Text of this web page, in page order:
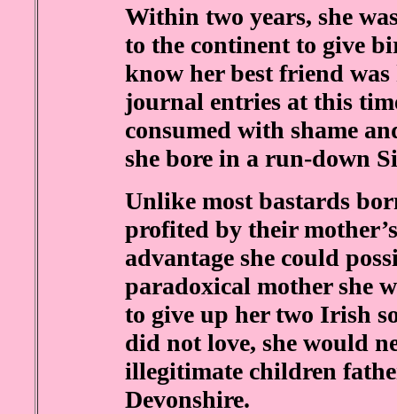
Within two years, she
to the continent to give
know her best friend was
journal entries at this
consumed with shame
she bore in a run-down
Unlike most bastards
profited by their
advantage she could
paradoxical mother she
to give up her two Irish
did not love, she would
illegitimate children
Devonshire.